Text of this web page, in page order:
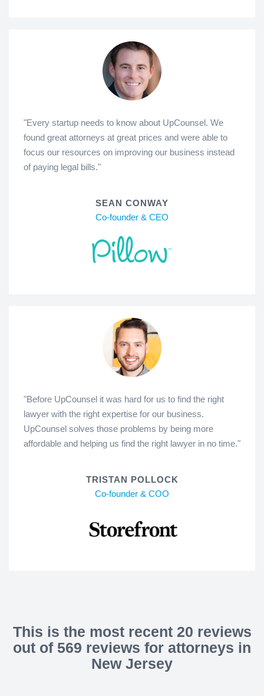
"Every startup needs to know about UpCounsel. We
found great attorneys at great prices and were able to
focus our resources on improving our business instead
of paying legal bills."
SEAN CONWAY
Co-founder & CEO
"Before UpCounsel it was hard for us to find the right
lawyer with the right expertise for our business.
UpCounsel solves those problems by being more
affordable and helping us find the right lawyer in no time."
TRISTAN POLLOCK
Co-founder & COO
This is the most recent 20 reviews
out of 569 reviews for attorneys in
New Jersey